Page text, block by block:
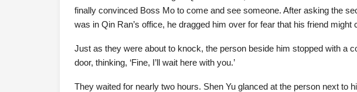
finally convinced Boss Mo to come and see someone. After asking the
was in Qin Ran’s office, he dragged him over for fear that his friend might
Just as they were about to knock, the person beside him stopped with a
door, thinking, ‘Fine, I’ll wait here with you.’
They waited for nearly two hours. Shen Yu glanced at the person next to